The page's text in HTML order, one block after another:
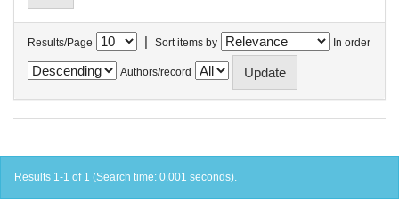
Results/Page | Sort items by In order
Authors/record
Results 1-1 of 1 (Search time: 0.001 seconds).